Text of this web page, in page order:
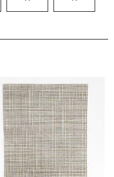
rate
4
stars.
This
action
will
open
submission
form.
rate
5
stars.
This
action
will
open
submission
form.